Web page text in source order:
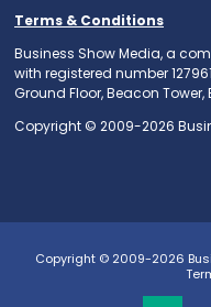
Terms & Conditions
Business Show Media, a
with registered number
Ground Floor, Beacon Tower,
Copyright © 2009-2026
Copyright © 2009-2026